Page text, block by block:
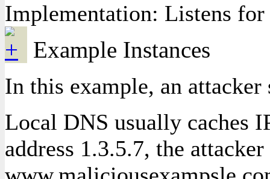
Implementation: Listens for
Example Instances
In this example, an
Local DNS usually caches
address 1.3.5.7, the